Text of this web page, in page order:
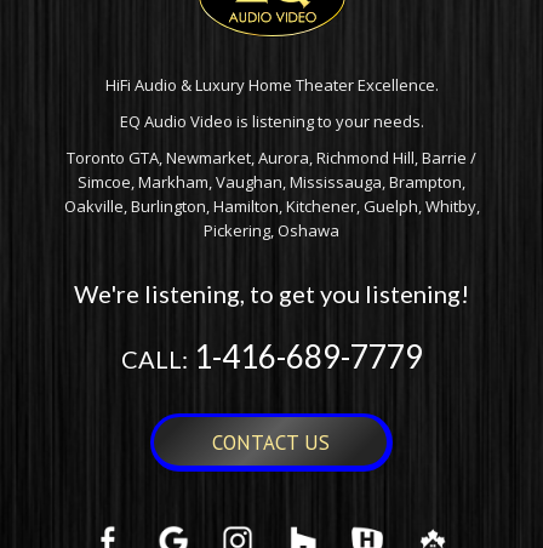
HiFi Audio & Luxury Home Theater Excellence.
EQ Audio Video is listening to your needs.
Toronto GTA, Newmarket, Aurora, Richmond Hill, Barrie /
Simcoe, Markham, Vaughan, Mississauga, Brampton,
Oakville, Burlington, Hamilton, Kitchener, Guelph, Whitby,
Pickering, Oshawa
We're listening, to get you listening!
CALL: 1-416-689-7779
CONTACT US